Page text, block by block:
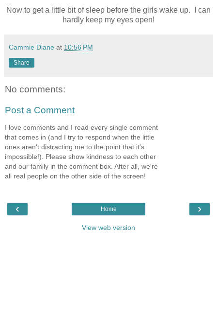
Now to get a little bit of sleep before the girls wake up. I can
hardly keep my eyes open!
Cammie Diane at 10:56 PM
Share
No comments:
Post a Comment
I love comments and I read every single comment
that comes in (and I try to respond when the little
ones aren't distracting me to the point that it's
impossible!). Please show kindness to each other
and our family in the comment box. After all, we're
all real people on the other side of the screen!
‹ ›
Home
View web version